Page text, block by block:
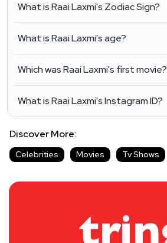
What is Raai Laxmi's Zodiac Sign?
What is Raai Laxmi's age?
Which was Raai Laxmi's first movie?
What is Raai Laxmi's Instagram ID?
Discover More:
Celebrities Movies Tv Shows